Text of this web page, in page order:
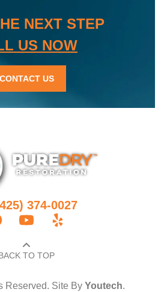
NEXT STEP
US NOW
CONTACT US
374-0027
TO TOP​
Reserved. Site By Youtech.